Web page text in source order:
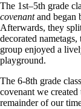
The 1st–5th grade
covenantand began
Afterwards, they
decorated
group enjoyed a
playground.
The 6-8th grade
covenant we
remainder of our